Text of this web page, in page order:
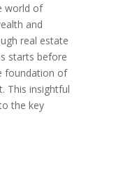
world of
and
real estate
starts before
foundation of
This insightful
the key